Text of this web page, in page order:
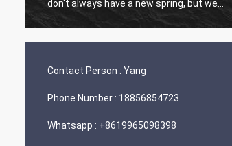
don't always have a new spring, but we
always have a new day, and may every day
Contact Person : Yang
Phone Number : 18856854723
Whatsapp : +8619965098398